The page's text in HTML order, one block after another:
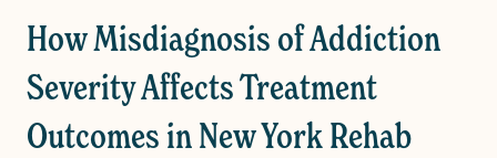
How Misdiagnosis of Addiction
Severity Affects Treatment
Outcomes in New York Rehab